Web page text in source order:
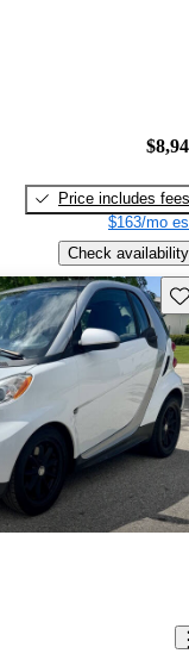
Price includes fees
$163/mo
Check availability